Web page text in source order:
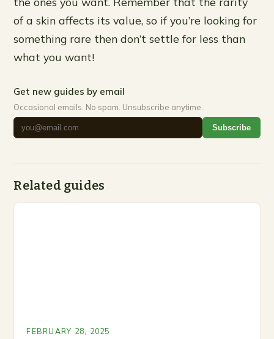
of a skin affects its value, so if you’re looking for
something rare then don’t settle for less than
what you want!
Get new guides by email
Occasional emails. No spam. Unsubscribe anytime.
Subscribe
Related guides
FEBRUARY 28, 2025